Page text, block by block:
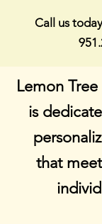
Call us
Lemon
is
that